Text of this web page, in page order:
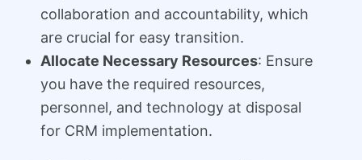
collaboration and accountability, which
are crucial for easy transition.
Allocate Necessary Resources: Ensure
you have the required resources,
personnel, and technology at disposal
for CRM implementation.